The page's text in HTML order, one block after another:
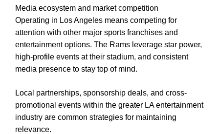
Media ecosystem and market competition
Operating in Los Angeles means competing for
attention with other major sports franchises and
entertainment options. The Rams leverage star power,
high-profile events at their stadium, and consistent
media presence to stay top of mind.
Local partnerships, sponsorship deals, and cross-
promotional events within the greater LA entertainment
industry are common strategies for maintaining
relevance.